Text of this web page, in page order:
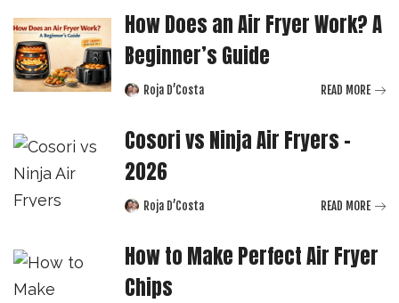
How Does an Air Fryer Work? A
Beginner’s Guide
PostedRoja D’Costa READ MORE
Cosori vs Ninja Air Fryers –
2026
PostedRoja D’Costa READ MORE
How to Make Perfect Air Fryer
Chips